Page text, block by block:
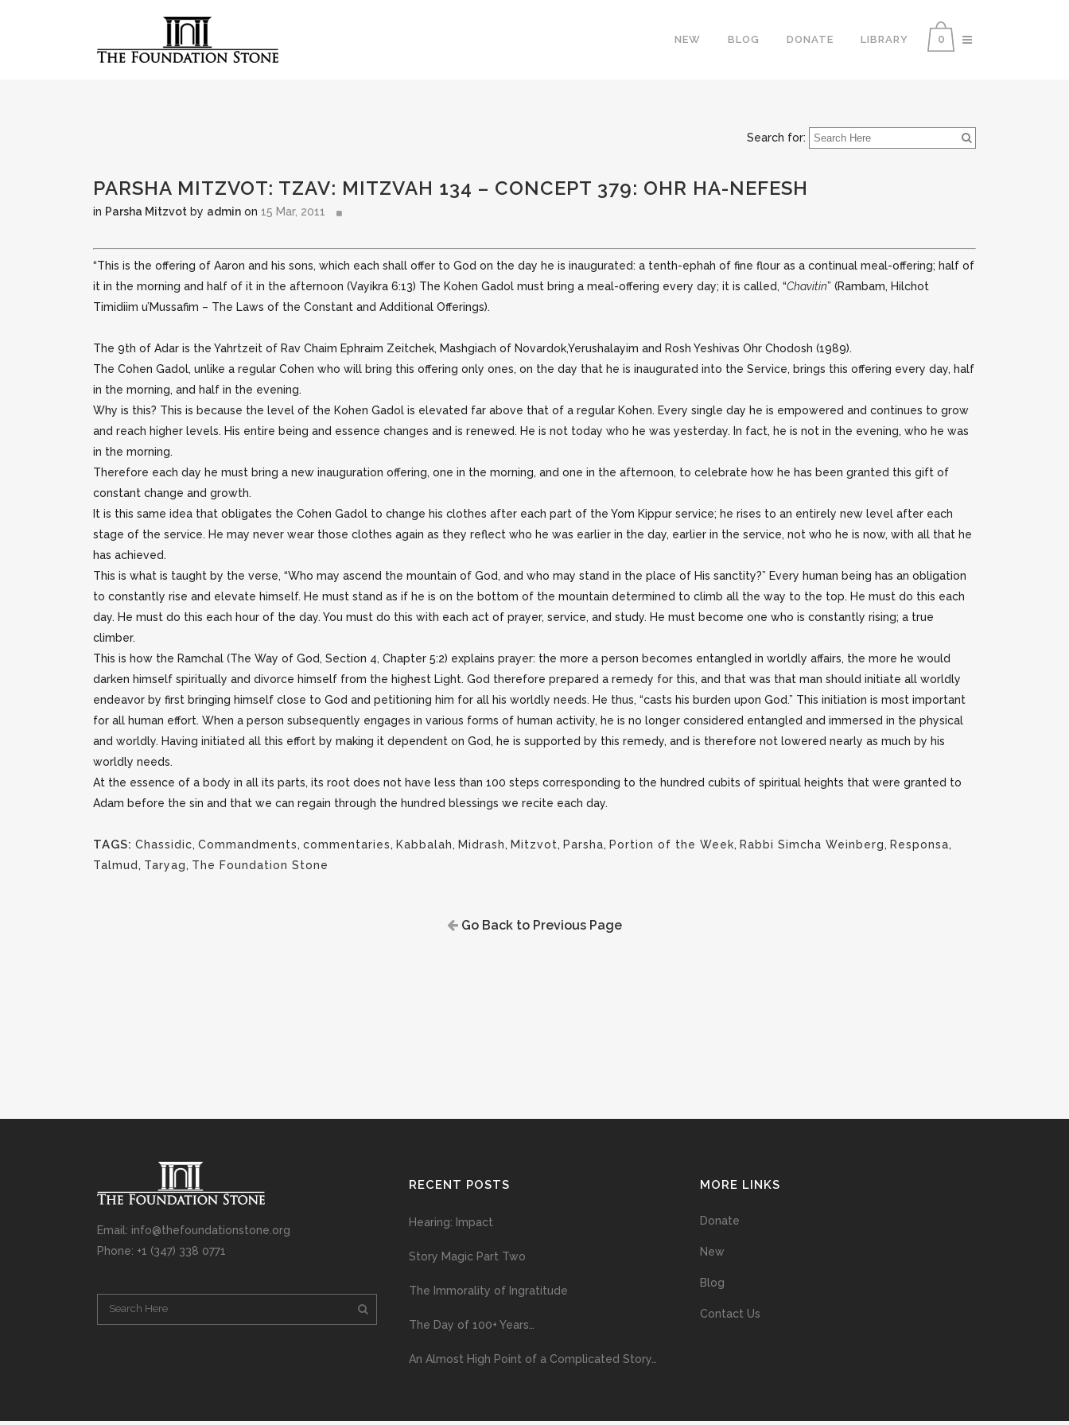
0
NEW BLOG DONATE LIBRARY
Search for:
PARSHA MITZVOT: TZAV: MITZVAH 134 – CONCEPT 379: OHR HA-NEFESH
in Parsha Mitzvot by admin on 15 Mar, 2011
“This is the offering of Aaron and his sons, which each shall offer to God on the day he is inaugurated: a tenth-ephah of fine flour as a continual meal-offering; half of
it in the morning and half of it in the afternoon (Vayikra 6:13) The Kohen Gadol must bring a meal-offering every day; it is called, “Chavitin” (Rambam, Hilchot
Timidiim u’Mussafim – The Laws of the Constant and Additional Offerings).
The 9th of Adar is the Yahrtzeit of Rav Chaim Ephraim Zeitchek, Mashgiach of Novardok,Yerushalayim and Rosh Yeshivas Ohr Chodosh (1989).
The Cohen Gadol, unlike a regular Cohen who will bring this offering only ones, on the day that he is inaugurated into the Service, brings this offering every day, half
in the morning, and half in the evening.
Why is this? This is because the level of the Kohen Gadol is elevated far above that of a regular Kohen. Every single day he is empowered and continues to grow
and reach higher levels. His entire being and essence changes and is renewed. He is not today who he was yesterday. In fact, he is not in the evening, who he was
in the morning.
Therefore each day he must bring a new inauguration offering, one in the morning, and one in the afternoon, to celebrate how he has been granted this gift of
constant change and growth.
It is this same idea that obligates the Cohen Gadol to change his clothes after each part of the Yom Kippur service; he rises to an entirely new level after each
stage of the service. He may never wear those clothes again as they reflect who he was earlier in the day, earlier in the service, not who he is now, with all that he
has achieved.
This is what is taught by the verse, “Who may ascend the mountain of God, and who may stand in the place of His sanctity?” Every human being has an obligation
to constantly rise and elevate himself. He must stand as if he is on the bottom of the mountain determined to climb all the way to the top. He must do this each
day. He must do this each hour of the day. You must do this with each act of prayer, service, and study. He must become one who is constantly rising; a true
climber.
This is how the Ramchal (The Way of God, Section 4, Chapter 5:2) explains prayer: the more a person becomes entangled in worldly affairs, the more he would
darken himself spiritually and divorce himself from the highest Light. God therefore prepared a remedy for this, and that was that man should initiate all worldly
endeavor by first bringing himself close to God and petitioning him for all his worldly needs. He thus, “casts his burden upon God.” This initiation is most important
for all human effort. When a person subsequently engages in various forms of human activity, he is no longer considered entangled and immersed in the physical
and worldly. Having initiated all this effort by making it dependent on God, he is supported by this remedy, and is therefore not lowered nearly as much by his
worldly needs.
At the essence of a body in all its parts, its root does not have less than 100 steps corresponding to the hundred cubits of spiritual heights that were granted to
Adam before the sin and that we can regain through the hundred blessings we recite each day.
TAGS: Chassidic, Commandments, commentaries, Kabbalah, Midrash, Mitzvot, Parsha, Portion of the Week, Rabbi Simcha Weinberg, Responsa,
Talmud , Taryag, The Foundation Stone
Go Back to Previous Page
Email: info@thefoundationstone.org
Phone: +1 (347) 338 0771
RECENT POSTS
Hearing: Impact
Story Magic Part Two
The Immorality of Ingratitude
The Day of 100+ Years…
An Almost High Point of a Complicated Story…
MORE LINKS
Donate
New
Blog
Contact Us